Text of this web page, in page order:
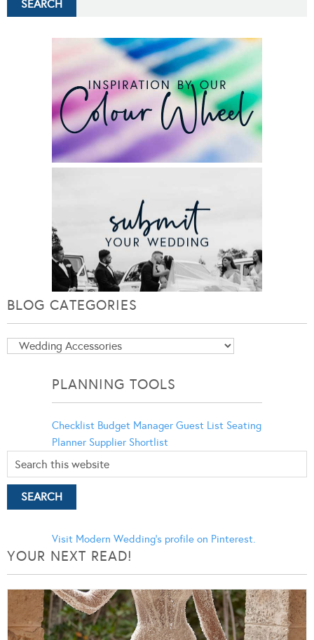
BLOG CATEGORIES
Blog
PLANNING TOOLS
Checklist Budget Manager Guest List Seating
Planner Supplier Shortlist
Visit Modern Wedding's profile on Pinterest.
YOUR NEXT READ!